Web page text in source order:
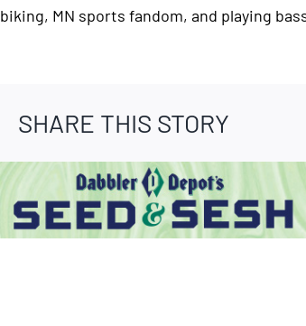
biking, MN sports fandom, and playing
SHARE THIS STORY